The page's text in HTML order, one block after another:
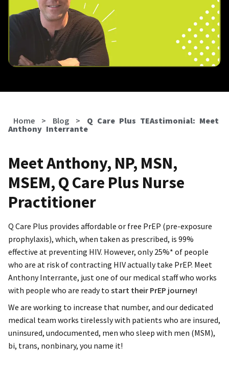
Home > Blog >
Q Care Plus TEAstimonial: Meet
Anthony Interrante
Meet Anthony, NP, MSN,
MSEM, Q Care Plus Nurse
Practitioner
Q Care Plus provides affordable or free PrEP (pre-exposure
prophylaxis), which, when taken as prescribed, is 99%
effective at preventing HIV. However, only 25%* of people
who are at risk of contracting HIV actually take PrEP. Meet
Anthony Interrante, just one of our medical staff who works
with people who are ready to start their PrEP journey!
We are working to increase that number, and our dedicated
medical team works tirelessly with patients who are insured,
uninsured, undocumented, men who sleep with men (MSM),
bi, trans, nonbinary, you name it!